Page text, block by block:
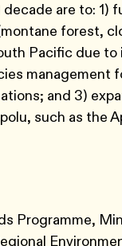
are to: 1)
forest,
Pacific due
management
and 3)
such as the
Programme,